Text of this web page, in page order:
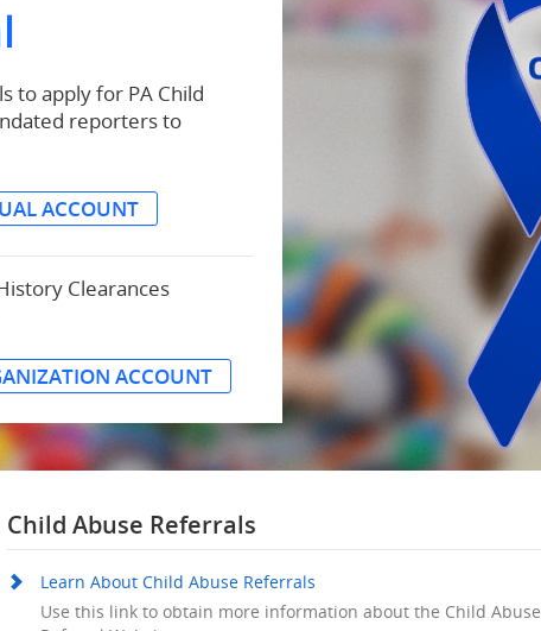
to apply for PA Child
reporters to
ACCOUNT
Clearances
ACCOUNT
Child Abuse Referrals
Learn About Child Abuse Referrals
Use this link to obtain more information about the Child Abuse